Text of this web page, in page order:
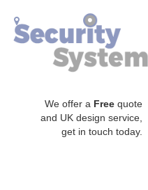
We offer a Free quote
and UK design service,
get in touch today.